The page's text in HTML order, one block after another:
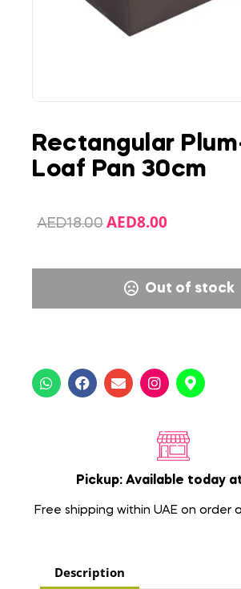
Rectangular
Loaf Pan 30cm
AED18.00 AED8.00
Out of stock
Pickup: Available today
Free shipping within UAE on order
Description